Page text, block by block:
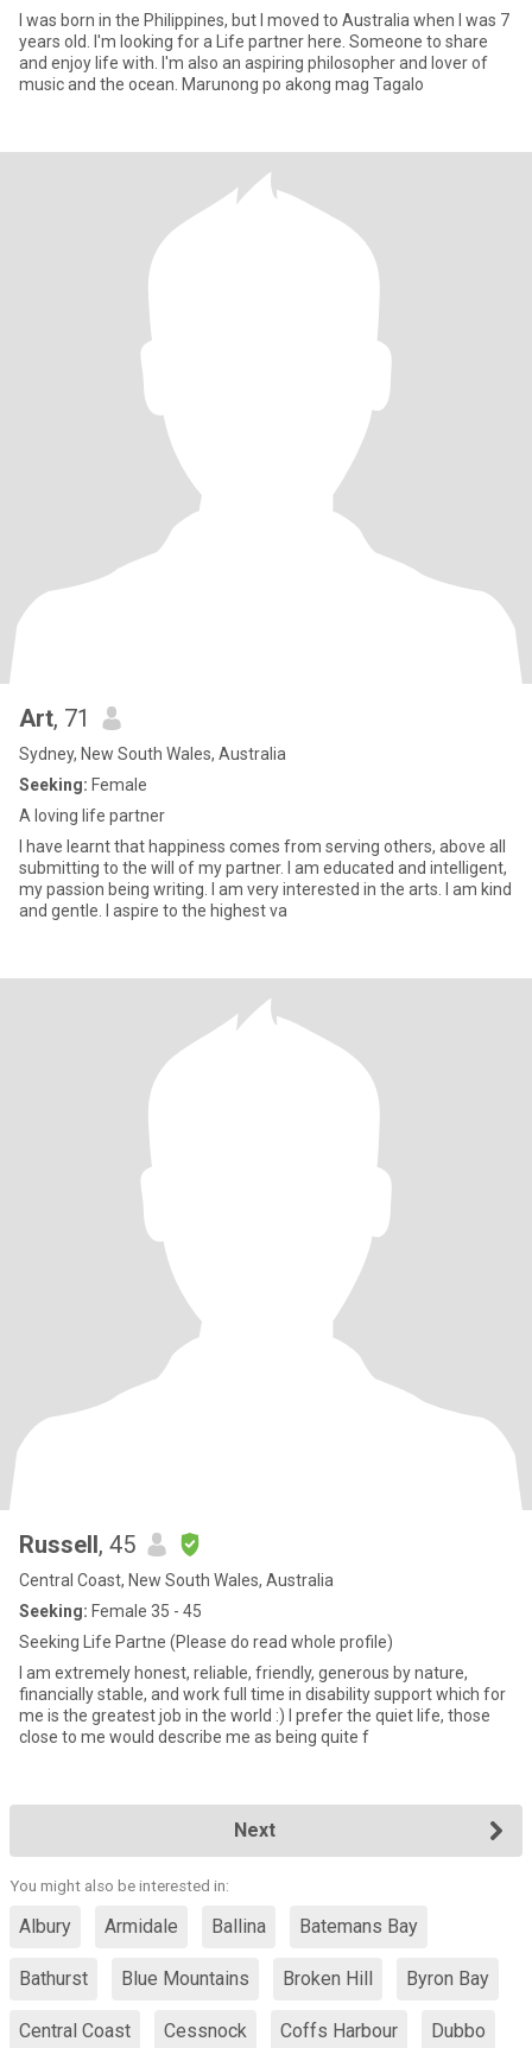
I was born in the Philippines, but I moved to Australia when I was 7
years old. I'm looking for a Life partner here. Someone to share
and enjoy life with. I'm also an aspiring philosopher and lover of
music and the ocean. Marunong po akong mag Tagalo
Art, 71
Sydney, New South Wales, Australia
Seeking: Female
A loving life partner
I have learnt that happiness comes from serving others, above all
submitting to the will of my partner. I am educated and intelligent,
my passion being writing. I am very interested in the arts. I am kind
and gentle. I aspire to the highest va
Russell, 45
Central Coast, New South Wales, Australia
Seeking: Female 35 - 45
Seeking Life Partne (Please do read whole profile)
I am extremely honest, reliable, friendly, generous by nature,
financially stable, and work full time in disability support which for
me is the greatest job in the world :) I prefer the quiet life, those
close to me would describe me as being quite f
Next
You might also be interested in:
Albury Armidale Ballina Batemans Bay
Bathurst Blue Mountains Broken Hill Byron Bay
Central Coast Cessnock Coffs Harbour Dubbo